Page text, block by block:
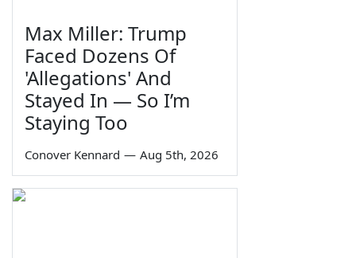
Max Miller: Trump
Faced Dozens Of
'Allegations' And
Stayed In — So I’m
Staying Too
Conover Kennard — Aug 5th, 2026